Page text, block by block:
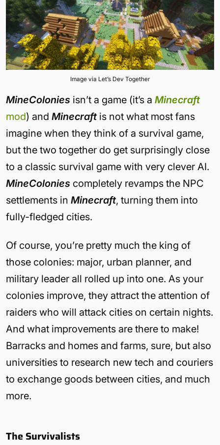
Image via Let’s Dev Together
MineColonies isn’t a game (it’s a Minecraft
mod) and Minecraftis not what most fans
imagine when they think of a survival game,
but the two together do get surprisingly close
to a classic survival game with very clever AI.
MineColonies completely revamps the NPC
settlements in Minecraft, turning them into
fully-fledged cities.
Of course, you’re pretty much the king of
those colonies: major, urban planner, and
military leader all rolled up into one. As your
colonies improve, they attract the attention of
raiders who will attack cities on certain nights.
And what improvements are there to make!
Barracks and homes and farms, sure, but also
universities to research new tech and couriers
to exchange goods between cities, and much
more.
The Survivalists